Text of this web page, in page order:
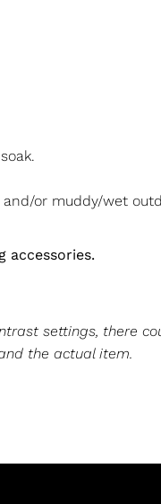
or muddy/wet
accessories.
settings, there
the actual item.